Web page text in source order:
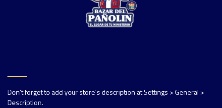
Don't forget to add your store's description at Settings > General >
Description.